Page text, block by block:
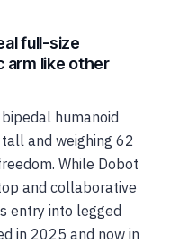
full-size
arm like other
humanoid
and weighing 62
While Dobot
and collaborative
entry into legged
in 2025 and now in